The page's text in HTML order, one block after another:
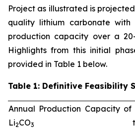
Project as illustrated is
quality lithium carbonate
production capacity over a
Highlights from this initial
provided in Table 1 below.
Table 1: Definitive Feasibility
Annual Production Capacity of
Li2CO3